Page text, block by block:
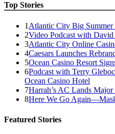
Top Stories
1 Atlantic City Big Summer
2Video Podcast with
3Atlantic City Online
4Caesars Launches
5Ocean Casino Resort
6Podcast with Terry
Ocean Casino Hotel
7Harrah’s AC Lands
8Here We Go
Featured Stories